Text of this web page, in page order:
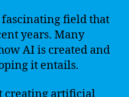
field that
years. Many
AI is created and
it entails.